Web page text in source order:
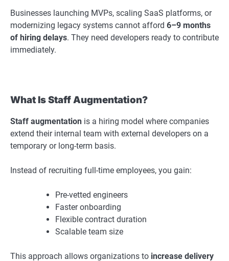
Businesses launching MVPs, scaling SaaS platforms, or
modernizing legacy systems cannot afford 6–9 months
of hiring delays. They need developers ready to contribute
immediately.
What Is Staff Augmentation?
Staff augmentation is a hiring model where companies
extend their internal team with external developers on a
temporary or long-term basis.
Instead of recruiting full-time employees, you gain:
Pre-vetted engineers
Faster onboarding
Flexible contract duration
Scalable team size
This approach allows organizations to increase delivery